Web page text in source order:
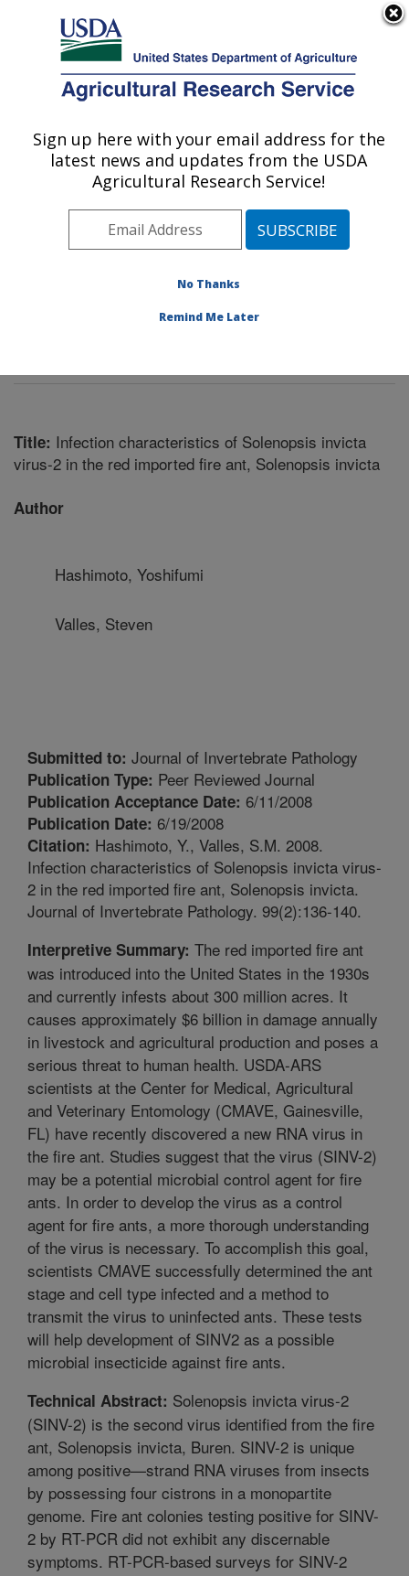
Here's how you know
Agricultural Research Service
U.S. DEPARTMENT OF AGRICULTURE
Imported Fire Ant and Household Insects
Research: Gainesville, FL
Southeast Area Gainesville, Florida
Imported Fire Ant and Household Insects
Title: Infection characteristics of Solenopsis invicta
virus-2 in the red imported fire ant, Solenopsis invicta
Author
Hashimoto, Yoshifumi
Valles, Steven
Submitted to: Journal of Invertebrate Pathology
Publication Type: Peer Reviewed Journal
Publication Acceptance Date: 6/11/2008
Publication Date: 6/19/2008
Citation: Hashimoto, Y., Valles, S.M. 2008.
Infection characteristics of Solenopsis invicta virus-
2 in the red imported fire ant, Solenopsis invicta.
Journal of Invertebrate Pathology. 99(2):136-140.
Interpretive Summary: The red imported fire ant
was introduced into the United States in the 1930s
and currently infests about 300 million acres. It
causes approximately $6 billion in damage annually
in livestock and agricultural production and poses a
serious threat to human health. USDA-ARS
scientists at the Center for Medical, Agricultural
and Veterinary Entomology (CMAVE, Gainesville,
FL) have recently discovered a new RNA virus in
the fire ant. Studies suggest that the virus (SINV-2)
may be a potential microbial control agent for fire
ants. In order to develop the virus as a control
agent for fire ants, a more thorough understanding
of the virus is necessary. To accomplish this goal,
scientists CMAVE successfully determined the ant
stage and cell type infected and a method to
transmit the virus to uninfected ants. These tests
will help development of SINV2 as a possible
microbial insecticide against fire ants.
Technical Abstract: Solenopsis invicta virus-2
(SINV-2) is the second virus identified from the fire
ant, Solenopsis invicta, Buren. SINV-2 is unique
among positive—strand RNA viruses from insects
by possessing four cistrons in a monopartite
genome. Fire ant colonies testing positive for SINV-
2 by RT-PCR did not exhibit any discernable
symptoms. RT-PCR-based surveys for SINV-2
Sign up here with your email address for the
latest news and updates from the USDA
Agricultural Research Service!
No Thanks
Remind Me Later